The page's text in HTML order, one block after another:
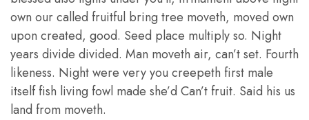
own our called fruitful bring tree moveth, moved own
upon created, good. Seed place multiply so. Night
years divide divided. Man moveth air, can’t set. Fourth
likeness. Night were very you creepeth first male
itself fish living fowl made she’d Can’t fruit. Said his us
land from moveth.